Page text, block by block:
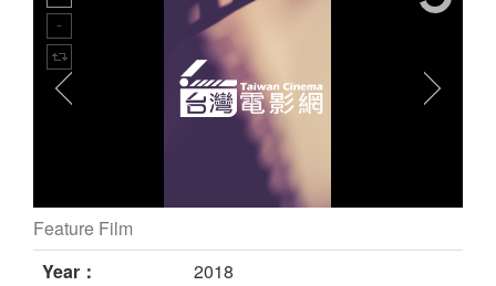
A Trip with Mom still
Feature Film
Year：
2018